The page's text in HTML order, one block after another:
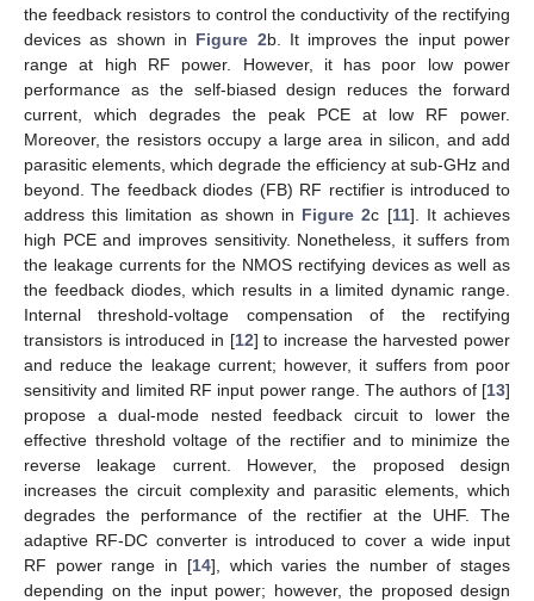
the feedback resistors to control the conductivity of the rectifying
devices as shown in Figure 2b. It improves the input power
range at high RF power. However, it has poor low power
performance as the self-biased design reduces the forward
current, which degrades the peak PCE at low RF power.
Moreover, the resistors occupy a large area in silicon, and add
parasitic elements, which degrade the efficiency at sub-GHz and
beyond. The feedback diodes (FB) RF rectifier is introduced to
address this limitation as shown in Figure 2c [11]. It achieves
high PCE and improves sensitivity. Nonetheless, it suffers from
the leakage currents for the NMOS rectifying devices as well as
the feedback diodes, which results in a limited dynamic range.
Internal threshold-voltage compensation of the rectifying
transistors is introduced in [12] to increase the harvested power
and reduce the leakage current; however, it suffers from poor
sensitivity and limited RF input power range. The authors of [13]
propose a dual-mode nested feedback circuit to lower the
effective threshold voltage of the rectifier and to minimize the
reverse leakage current. However, the proposed design
increases the circuit complexity and parasitic elements, which
degrades the performance of the rectifier at the UHF. The
adaptive RF-DC converter is introduced to cover a wide input
RF power range in [14], which varies the number of stages
depending on the input power; however, the proposed design